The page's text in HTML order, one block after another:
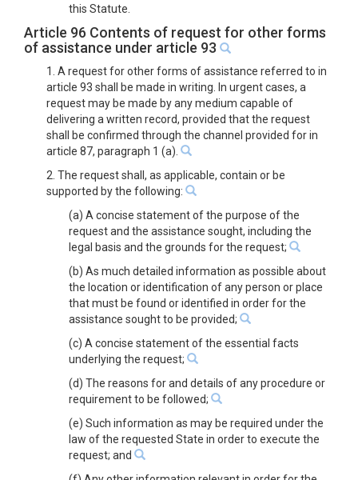
this Statute.
Article 96 Contents of request for other forms
of assistance under article 93
1. A request for other forms of assistance referred to in
article 93 shall be made in writing. In urgent cases, a
request may be made by any medium capable of
delivering a written record, provided that the request
shall be confirmed through the channel provided for in
article 87, paragraph 1 (a).
2. The request shall, as applicable, contain or be
supported by the following:
(a) A concise statement of the purpose of the
request and the assistance sought, including the
legal basis and the grounds for the request;
(b) As much detailed information as possible about
the location or identification of any person or place
that must be found or identified in order for the
assistance sought to be provided;
(c) A concise statement of the essential facts
underlying the request;
(d) The reasons for and details of any procedure or
requirement to be followed;
(e) Such information as may be required under the
law of the requested State in order to execute the
request; and